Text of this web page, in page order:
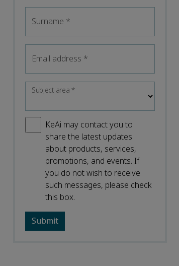
Surname *
Email address *
Subject area*
KeAi may contact you to
share the latest updates
about products, services,
promotions, and events. If
you do not wish to receive
such messages, please check
this box.